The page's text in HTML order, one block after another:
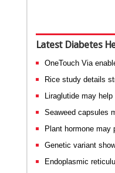
Latest Diabetes
OneTouch Via
Rice study details
Liraglutide may
Seaweed capsules
Plant hormone
Genetic variant
Endoplasmic